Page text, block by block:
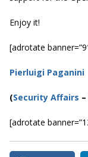
Enjoy it!
[adrotate
Pierluigi Paganini
(Security Affairs
[adrotate